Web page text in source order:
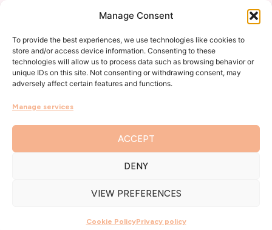
Manage Consent
To provide the best experiences, we use technologies like cookies to
store and/or access device information. Consenting to these
technologies will allow us to process data such as browsing behavior or
unique IDs on this site. Not consenting or withdrawing consent, may
adversely affect certain features and functions.
Manage services
ACCEPT
DENY
VIEW PREFERENCES
Cookie PolicyPrivacy policy